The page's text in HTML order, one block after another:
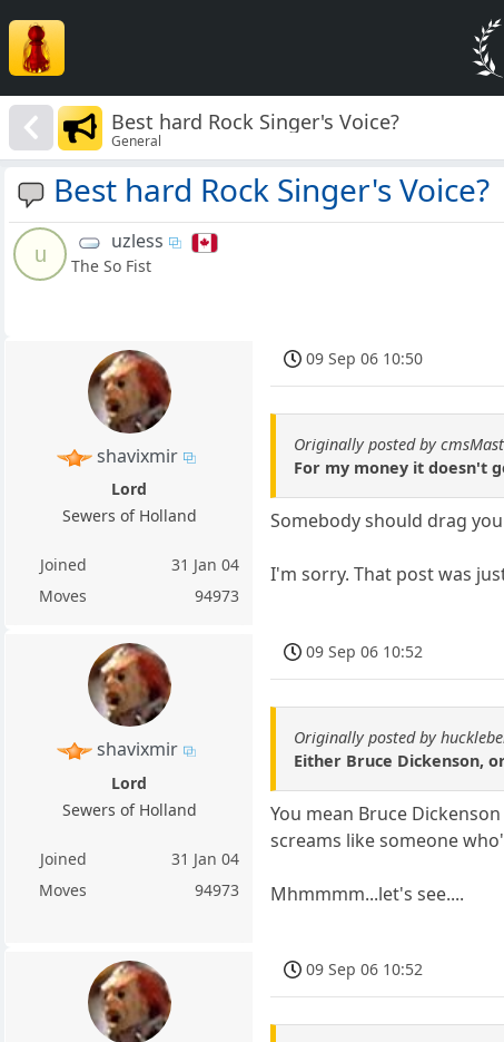
Best hard Rock Singer's Voice?
General
Best hard Rock Singer's Voice?
u
uzless
The So Fist
shavixmir
Lord
Sewers of Holland
Joined
31 Jan 04
Moves
94973
09 Sep 06 10:50
Originally posted by
For my money it doesn't
Somebody should drag
I'm sorry. That post was
shavixmir
Lord
Sewers of Holland
Joined
31 Jan 04
Moves
94973
09 Sep 06 10:52
Originally posted by
Either Bruce Dickenson,
You mean Bruce
screams like someone
Mhmmmm...let's see....
09 Sep 06 10:52